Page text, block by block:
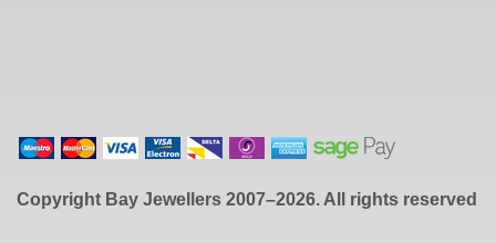
Copyright Bay Jewellers 2007–2026. All rights reserved